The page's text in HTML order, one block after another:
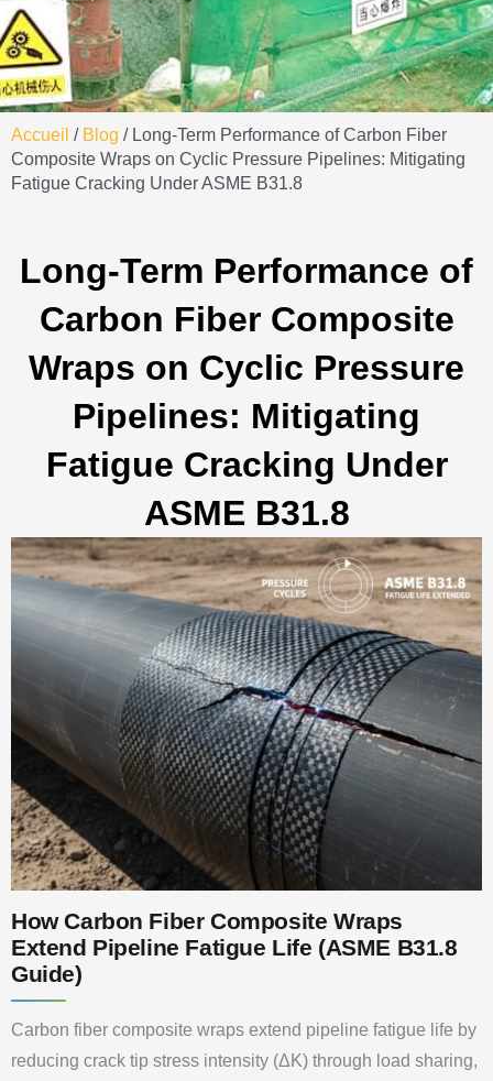
Accueil / Blog / Long-Term Performance of Carbon Fiber
Composite Wraps on Cyclic Pressure Pipelines: Mitigating
Fatigue Cracking Under ASME B31.8
Long-Term Performance of
Carbon Fiber Composite
Wraps on Cyclic Pressure
Pipelines: Mitigating
Fatigue Cracking Under
ASME B31.8
How Carbon Fiber Composite Wraps
Extend Pipeline Fatigue Life (ASME B31.8
Guide)
Carbon fiber composite wraps extend pipeline fatigue life by
reducing crack tip stress intensity (ΔK) through load sharing,